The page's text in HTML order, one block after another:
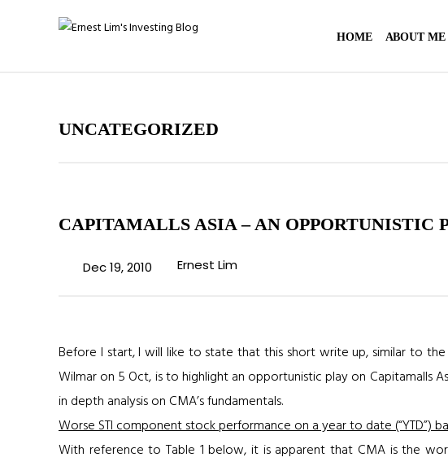
HOME ABOUT ME
UNCATEGORIZED
CAPITAMALLS ASIA – AN OPPORTUNISTIC
Dec 19, 2010 Ernest Lim
Before I start, I will like to state that this short write up, similar to
Wilmar on 5 Oct, is to highlight an opportunistic play on Capitamalls
in depth analysis on CMA’s fundamentals.
Worse STI component stock performance on a year to date (“YTD”)
With reference toTable 1 below, it is apparent that CMA is the